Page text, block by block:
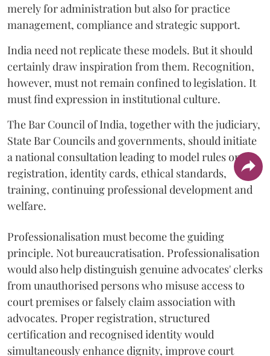
merely for administration but also for practice
management, compliance and strategic support.
India need not replicate these models. But it should
certainly draw inspiration from them. Recognition,
however, must not remain confined to legislation. It
must find expression in institutional culture.
The Bar Council of India, together with the judiciary,
State Bar Councils and governments, should initiate
a national consultation leading to model rules on
registration, identity cards, ethical standards,
training, continuing professional development and
welfare.
Professionalisation must become the guiding
principle. Not bureaucratisation. Professionalisation
would also help distinguish genuine advocates' clerks
from unauthorised persons who misuse access to
court premises or falsely claim association with
advocates. Proper registration, structured
certification and recognised identity would
simultaneously enhance dignity, improve court